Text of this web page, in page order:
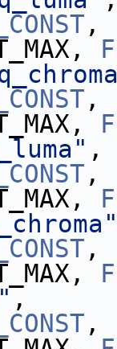
,
,
,
,
,